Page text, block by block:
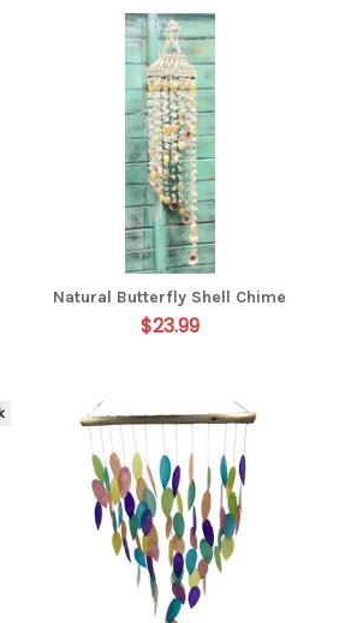
Natural Butterfly Shell Chime
$23.99